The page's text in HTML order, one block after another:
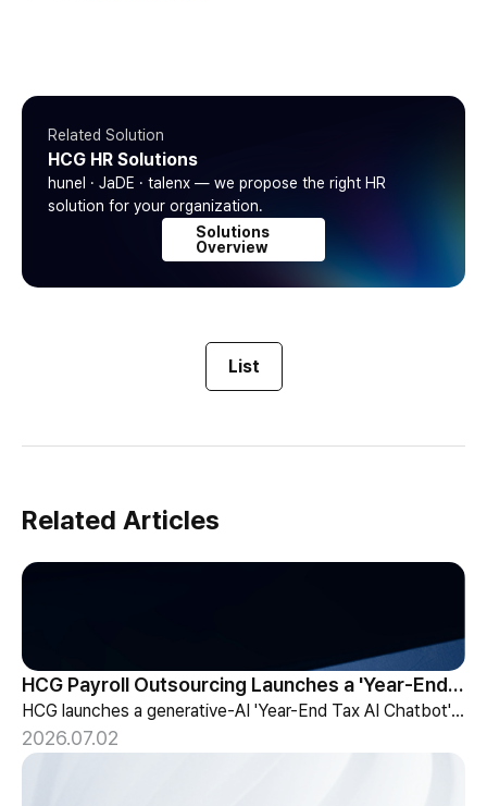
Related Solution
HCG HR Solutions
hunel · JaDE · talenx — we propose the right HR
solution for your organization.
Solutions
Overview
List
Related Articles
HCG Payroll Outsourcing Launches a 'Year-End Tax AI Chatbot'
HCG launches a generative-AI 'Year-End Tax AI Chatbot' in its payroll outsourcing, with 24/7 tax guidance tailored to each individual's situation.
2026.07.02